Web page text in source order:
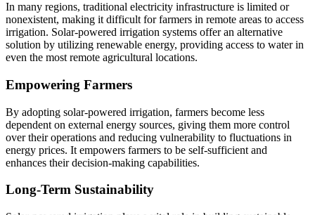
In many regions, traditional electricity infrastructure is limited or
nonexistent, making it difficult for farmers in remote areas to access
irrigation. Solar-powered irrigation systems offer an alternative
solution by utilizing renewable energy, providing access to water in
even the most remote agricultural locations.
Empowering Farmers
By adopting solar-powered irrigation, farmers become less
dependent on external energy sources, giving them more control
over their operations and reducing vulnerability to fluctuations in
energy prices. It empowers farmers to be self-sufficient and
enhances their decision-making capabilities.
Long-Term Sustainability